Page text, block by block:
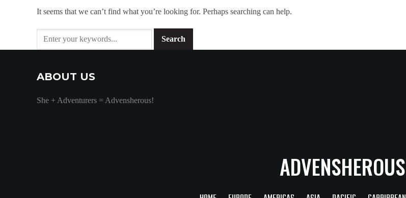
It seems that we can’t find what you’re looking for. Perhaps searching can help.
ABOUT US
She + Adventurers = Advensherous!
ADVENSHEROUS